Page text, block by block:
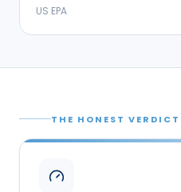
US EPA
THE HONEST VERDICT